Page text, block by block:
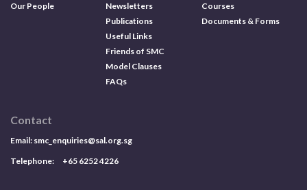
Our People
Newsletters
Publications
Useful Links
Friends of SMC
Model Clauses
FAQs
Courses
Documents & Forms
Contact
Email: smc_enquiries@sal.org.sg
Telephone: +65 6252 4226